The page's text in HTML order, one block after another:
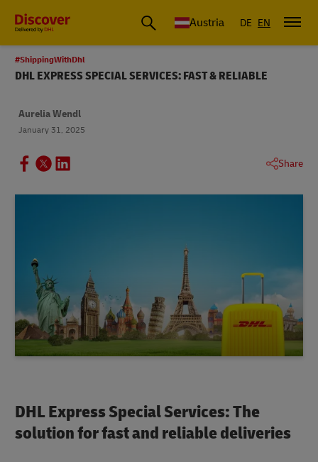
Austria DE EN
#ShippingWithDhl
DHL EXPRESS SPECIAL SERVICES: FAST & RELIABLE
Aurelia Wendl
January 31, 2025
Share
DHL Express Special Services: The
solution for fast and reliable deliveries